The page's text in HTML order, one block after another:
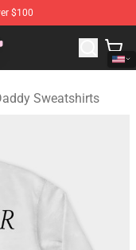
$100
Her Daddy
Sweatshirts